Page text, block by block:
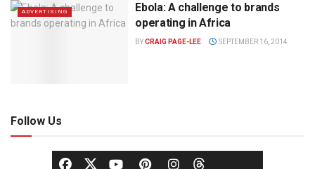
ADVERTISING
Ebola: A challenge to brands
operating in Africa
BYCRAIG PAGE-LEE SEPTEMBER 16, 2014
Follow Us